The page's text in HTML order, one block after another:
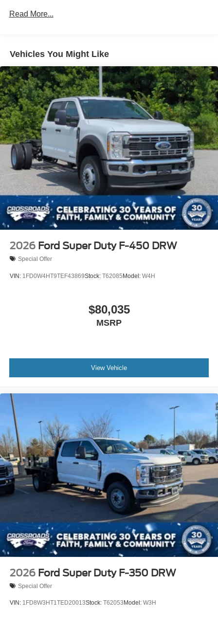
Read More...
Vehicles You Might Like
2026 Ford Super Duty F-450 DRW
Special Offer
VIN: 1FD0W4HT9TEF43869Stock: T62085Model: W4H
$80,035
MSRP
View Vehicle
2026 Ford Super Duty F-350 DRW
Special Offer
VIN: 1FD8W3HT1TED20013Stock: T62053 Model: W3H